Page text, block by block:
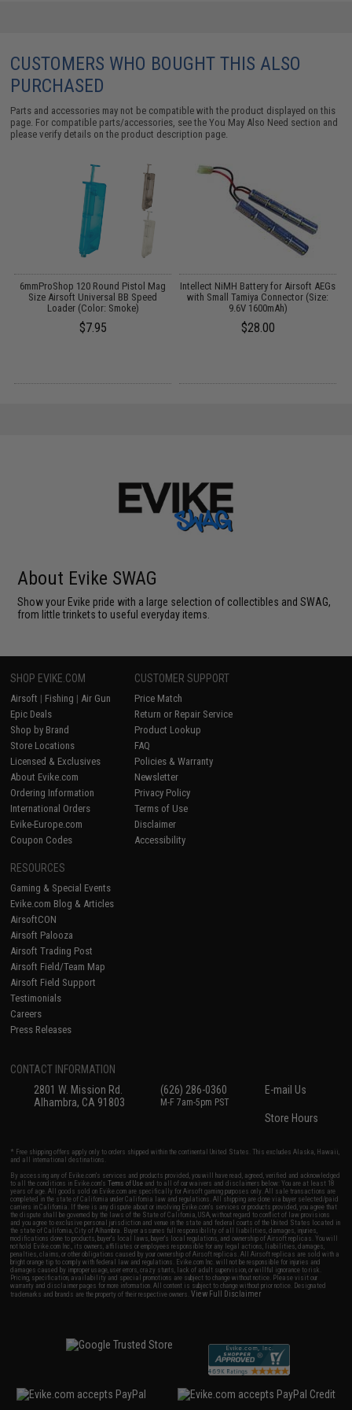
CUSTOMERS WHO BOUGHT THIS ALSO
PURCHASED
Parts and accessories may not be compatible with the product displayed on this
page. For compatible parts/accessories, see theYou May Also Need section and
please verify details on the product description page.
6mmProShop 120 Round Pistol Mag
Size Airsoft Universal BB Speed
Loader (Color: Smoke)
$7.95
Intellect NiMH Battery for Airsoft AEGs
with Small Tamiya Connector (Size:
9.6V 1600mAh)
$28.00
About Evike SWAG
Show your Evike pride with a large selection of collectibles and SWAG,
from little trinkets to useful everyday items.
SHOP EVIKE.COM
Airsoft | Fishing | Air Gun
Epic Deals
Shop by Brand
Store Locations
Licensed & Exclusives
About Evike.com
Ordering Information
International Orders
Evike-Europe.com
Coupon Codes
CUSTOMER SUPPORT
Price Match
Return or Repair Service
Product Lookup
FAQ
Policies & Warranty
Newsletter
Privacy Policy
Terms of Use
Disclaimer
Accessibility
RESOURCES
Gaming & Special Events
Evike.com Blog & Articles
AirsoftCON
Airsoft Palooza
Airsoft Trading Post
Airsoft Field/Team Map
Airsoft Field Support
Testimonials
Careers
Press Releases
CONTACT INFORMATION
2801 W. Mission Rd.
Alhambra, CA 91803
(626) 286-0360
M-F 7am-5pm PST
E-mail Us
Store Hours
* Free shipping offers apply only to orders shipped within the continental United States. This excludes Alaska, Hawaii,
and all international destinations.
By accessing any of Evike.com's services and products provided, you will have read, agreed, verified and acknowledged
to all the conditions in Evike.com'sTerms of Use and to all of our waivers and disclaimers below: You are at least 18
years of age. All goods sold on Evike.com are specifically for Airsoft gaming purposes only. All sale transactions are
completed in the state of California under California law and regulations. All shipping are done via buyer selected/paid
carriers in California. If there is any dispute about or involving Evike.com's services or products provided, you agree that
the dispute shall be governed by the laws of the State of California, USA, without regard to conflict of law provisions
and you agree to exclusive personal jurisdiction and venue in the state and federal courts of the United States located in
the state of California, City of Alhambra. Buyer assumes full responsibility of all liabilities, damages, injuries,
modifications done to products, buyer's local laws, buyer's local regulations, and ownership of Airsoft replicas. You will
not hold Evike.com Inc., its owners, affiliates or employees responsible for any legal actions, liabilities, damages,
penalties, claims, or other obligations caused by your ownership of Airsoft replicas. All Airsoft replicas are sold with a
bright orange tip to comply with federal law and regulations. Evike.com Inc. will not be responsible for injuries and
damages caused by improper usage, user errors, crazy stunts, lack of adult supervision, or willful ignorance to risk.
Pricing, specification, availability and special promotions are subject to change without notice. Please visit our
warranty and disclaimer pages for more information. All content is subject to change without prior notice. Designated
trademarks and brands are the property of their respective owners.View Full Disclaimer